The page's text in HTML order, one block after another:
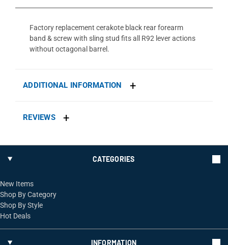
Factory replacement cerakote black rear forearm
band & screw with sling stud fits all R92 lever actions
without octagonal barrel.
ADDITIONAL INFORMATION
REVIEWS
CATEGORIES
New Items
Shop By Category
Shop By Style
Hot Deals
INFORMATION